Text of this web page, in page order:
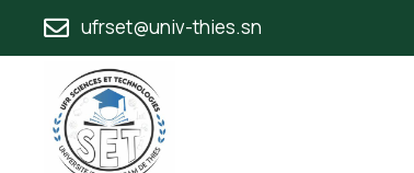
ufrset@univ-thies.sn